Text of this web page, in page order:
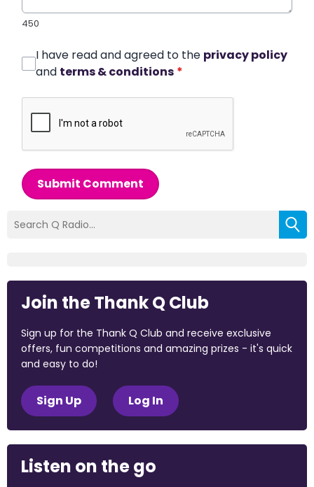
450
I have read and agreed to the privacy policy
and terms & conditions *
Submit Comment
Join the Thank Q Club
Sign up for the Thank Q Club and receive exclusive
offers, fun competitions and amazing prizes - it's quick
and easy to do!
Sign Up Log In
Listen on the go